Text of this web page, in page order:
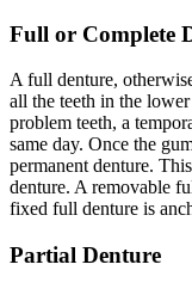
Full or Complete
A full denture,
all the teeth in the
problem teeth, a
same day. Once the
permanent denture.
denture. A removable
fixed full denture is
Partial Denture